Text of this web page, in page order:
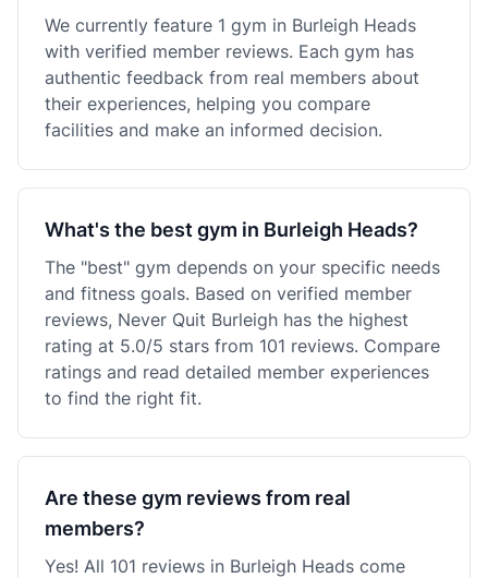
We currently feature 1 gym in Burleigh Heads
with verified member reviews. Each gym has
authentic feedback from real members about
their experiences, helping you compare
facilities and make an informed decision.
What's the best gym in Burleigh Heads?
The "best" gym depends on your specific needs
and fitness goals. Based on verified member
reviews, Never Quit Burleigh has the highest
rating at 5.0/5 stars from 101 reviews. Compare
ratings and read detailed member experiences
to find the right fit.
Are these gym reviews from real
members?
Yes! All 101 reviews in Burleigh Heads come